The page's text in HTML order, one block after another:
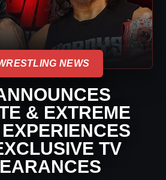
NEWS
& EXTREME
TV